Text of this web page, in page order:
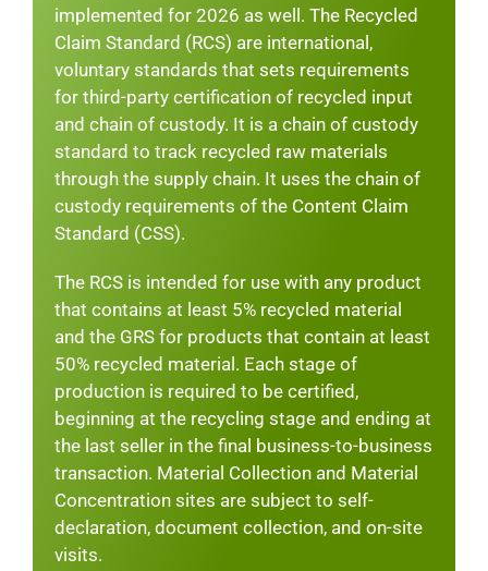
implemented for 2026 as well. The Recycled
Claim Standard (RCS) are international,
voluntary standards that sets requirements
for third-party certification of recycled input
and chain of custody. It is a chain of custody
standard to track recycled raw materials
through the supply chain. It uses the chain of
custody requirements of the Content Claim
Standard (CSS).
The RCS is intended for use with any product
that contains at least 5% recycled material
and the GRS for products that contain at least
50% recycled material. Each stage of
production is required to be certified,
beginning at the recycling stage and ending at
the last seller in the final business-to-business
transaction. Material Collection and Material
Concentration sites are subject to self-
declaration, document collection, and on-site
visits.